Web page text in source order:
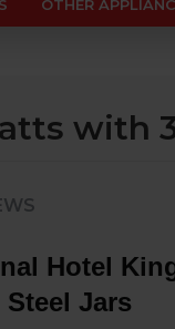
OTHER
with
Hotel
Jars